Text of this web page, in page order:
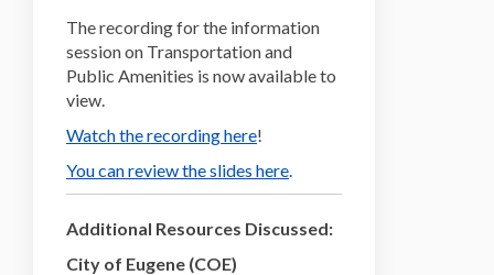
The recording for the information
session on Transportation and
Public Amenities is now available to
view.
Watch the recording here(External link)
!
You can review the slides here.
Additional Resources Discussed:
City of Eugene (COE)